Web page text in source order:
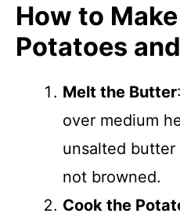
How to
Potatoes
Melt the Butter
over medium
unsalted
not browned.
Cook the